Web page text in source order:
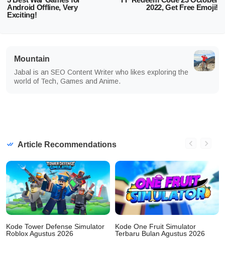
Android Offline, Very
Exciting!
2022, Get Free Emoji!
Mountain
Jabal is an SEO Content Writer who likes exploring the
world of Tech, Games and Anime.
Article Recommendations
Kode Tower Defense Simulator
Roblox Agustus 2026
Kode One Fruit Simulator
Terbaru Bulan Agustus 2026